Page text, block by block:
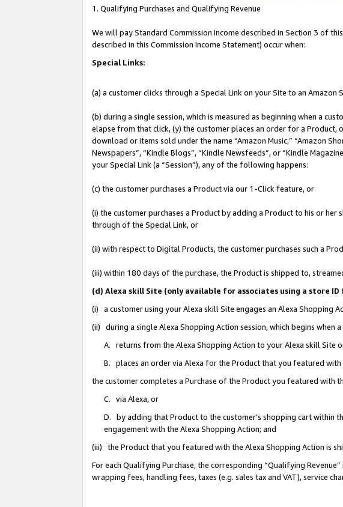
1. Qualifying Purchases and Qualifying Revenue
We will pay Standard Commission Income described in Section 3 of
described in this Commission Income Statement) occur when:
Special Links:
(a) a customer clicks through a Special Link on your Site to an Amazon
(b) during a single session, which is measured as beginning when a
elapse from that click, (y) the customer places an order for a
download or items sold under the name “Amazon Music,” “Amazon
Newspapers”, “Kindle Blogs”, “Kindle Newsfeeds”, or “Kindle
your Special Link (a “Session”), any of the following happens:
(c) the customer purchases a Product via our 1-Click feature, or
(i) the customer purchases a Product by adding a Product to his or
through of the Special Link, or
(ii) with respect to Digital Products, the customer purchases such a
(iii) within 180 days of the purchase, the Product is shipped to,
(d) Alexa skill Site (only available for associates using a store
(i) a customer using your Alexa skill Site engages an Alexa Shopping
(ii) during a single Alexa Shopping Action session, which begins when
A. returns from the Alexa Shopping Action to your Alexa skill Site
B. places an order via Alexa for the Product that you featured with
the customer completes a Purchase of the Product you featured with
C. via Alexa, or
D. by adding that Product to the customer’s shopping cart within
engagement with the Alexa Shopping Action; and
(iii) the Product that you featured with the Alexa Shopping Action is
For each Qualifying Purchase, the corresponding “Qualifying
wrapping fees, handling fees, taxes (e.g. sales tax and VAT), service